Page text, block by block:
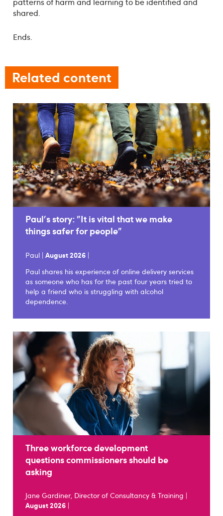
patterns of harm and learning to be identified and
shared.
Ends.
Related content
Paul's story: "It is vital that we make
things safer for people"
Paul |August 2026 |
Paul shares his experience of online delivery services
as someone who has for the past four years tried to
help a friend who is struggling with alcohol
dependence.
Three workforce development
questions commissioners should be
asking
Jane Gardiner, Director of Consultancy & Training |
August 2026 |